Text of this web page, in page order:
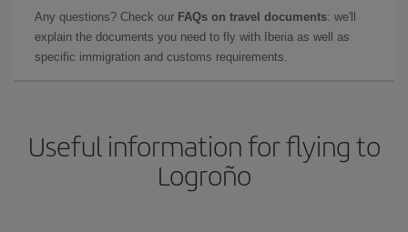
Any questions? Check our FAQs on travel documents: we'll
explain the documents you need to fly with Iberia as well as
specific immigration and customs requirements.
Useful information for flying to
Logroño